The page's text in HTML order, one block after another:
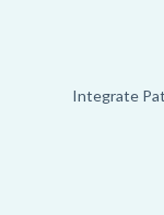
Integrate